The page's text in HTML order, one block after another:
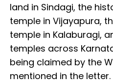
land in Sindagi, the
temple in Vijayapura,
temple in Kalaburagi,
temples across
being claimed by the
mentioned in the letter.